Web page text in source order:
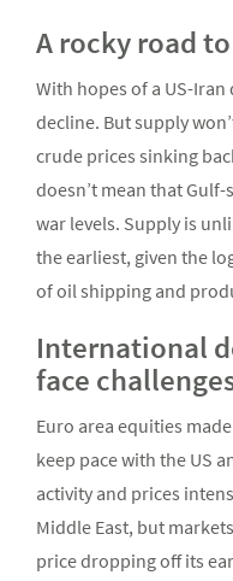
A rocky road
With hopes of a US-
decline. But supply
crude prices sinking
doesn’t mean that
war levels. Supply is
the earliest, given the
of oil shipping and
International
face
Euro area equities
keep pace with the US
activity and prices
Middle East, but
price dropping off its